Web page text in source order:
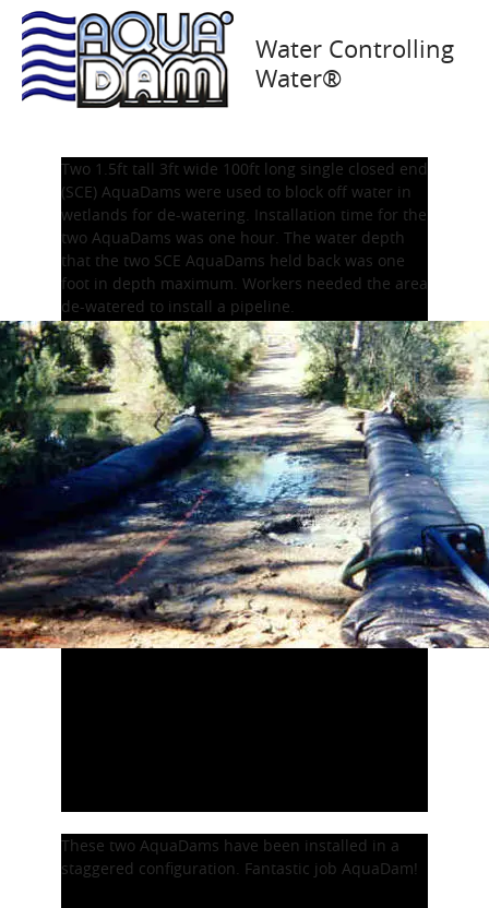
Water Controlling
Water®
Oakland, CA 1993
Two 1.5ft tall 3ft wide 100ft long single closed end
(SCE) AquaDams were used to block off water in
wetlands for de-watering. Installation time for the
two AquaDams was one hour. The water depth
that the two SCE AquaDams held back was one
foot in depth maximum. Workers needed the area
de-watered to install a pipeline.
These two AquaDams have been installed in a
staggered configuration. Fantastic job AquaDam!